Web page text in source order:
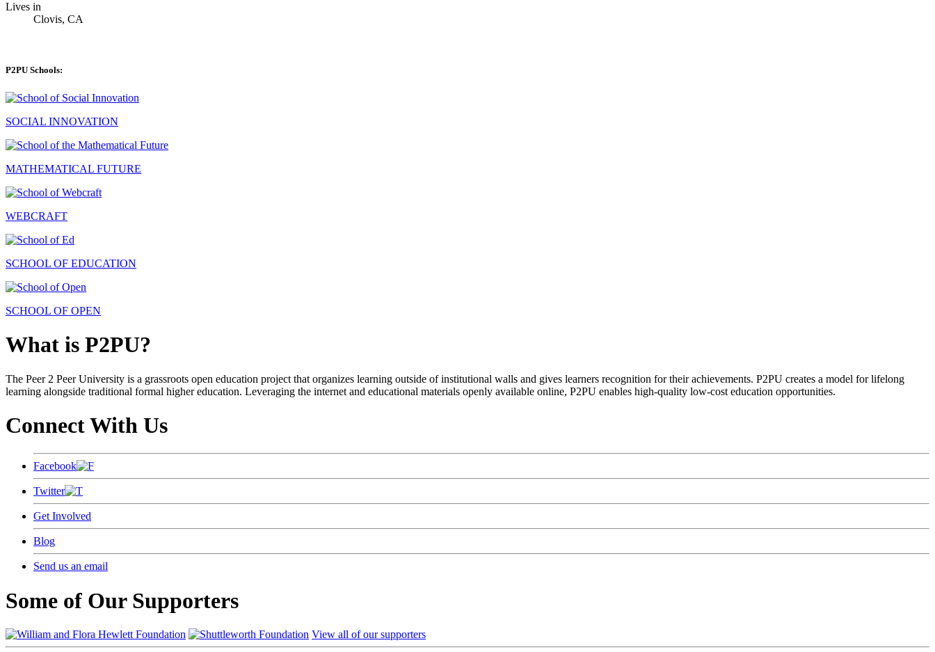
Lives in
Clovis, CA
P2PU Schools:
SOCIAL INNOVATION
MATHEMATICAL FUTURE
WEBCRAFT
SCHOOL OF EDUCATION
SCHOOL OF OPEN
What is P2PU?
The Peer 2 Peer University is a grassroots open education project that organizes learning outside of institutional walls and gives learners recognition for their achievements. P2PU creates a model for lifelong
learning alongside traditional formal higher education. Leveraging the internet and educational materials openly available online, P2PU enables high-quality low-cost education opportunities.
Connect With Us
Facebook
Twitter
Get Involved
Blog
Send us an email
Some of Our Supporters
View all of our supporters